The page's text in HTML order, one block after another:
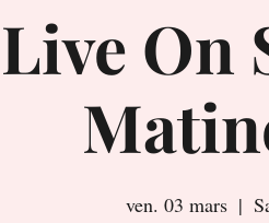
On
ven. 03 mars
  |